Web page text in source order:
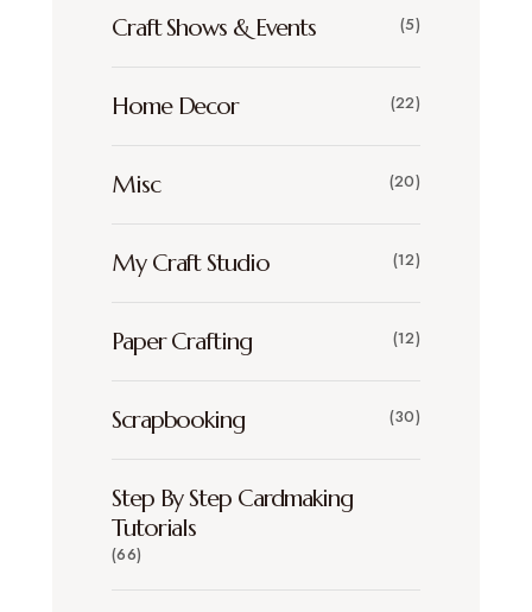
Craft Shows & Events (5)
Home Decor (22)
Misc (20)
My Craft Studio (12)
Paper Crafting (12)
Scrapbooking (30)
Step By Step Cardmaking
Tutorials
(66)